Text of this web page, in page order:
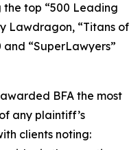
the top “500 Leading
Lawdragon, “Titans of
and “SuperLawyers”
awarded BFA the most
any plaintiff’s
clients noting: